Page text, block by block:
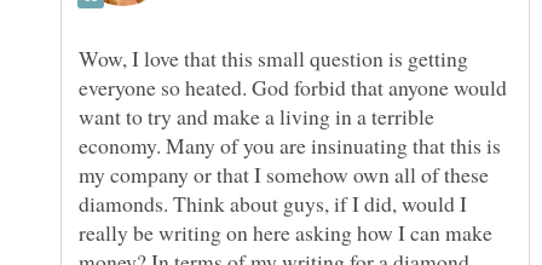
Wow, I love that this small question is getting
everyone so heated. God forbid that anyone would
want to try and make a living in a terrible
economy. Many of you are insinuating that this is
my company or that I somehow own all of these
diamonds. Think about guys, if I did, would I
really be writing on here asking how I can make